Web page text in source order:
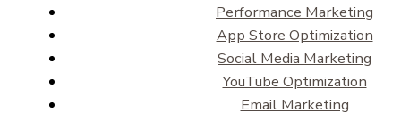
Performance Marketing
App Store Optimization
Social Media Marketing
YouTube Optimization
Email Marketing